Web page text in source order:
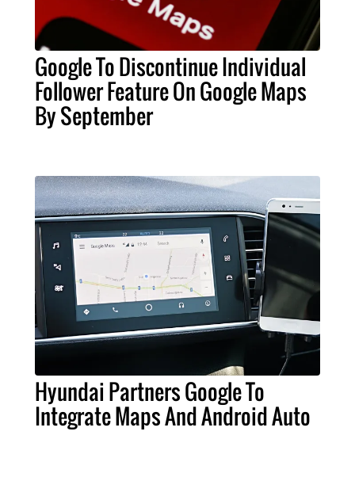
Google To Discontinue Individual
Follower Feature On Google Maps
By September
Hyundai Partners Google To
Integrate Maps And Android Auto